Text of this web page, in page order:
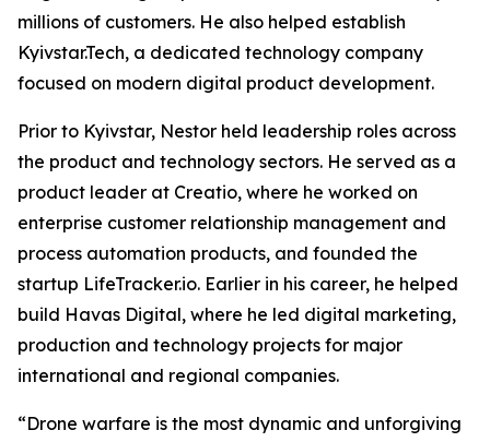
millions of customers. He also helped establish
Kyivstar.Tech, a dedicated technology company
focused on modern digital product development.
Prior to Kyivstar, Nestor held leadership roles across
the product and technology sectors. He served as a
product leader at Creatio, where he worked on
enterprise customer relationship management and
process automation products, and founded the
startup LifeTracker.io. Earlier in his career, he helped
build Havas Digital, where he led digital marketing,
production and technology projects for major
international and regional companies.
“Drone warfare is the most dynamic and unforgiving